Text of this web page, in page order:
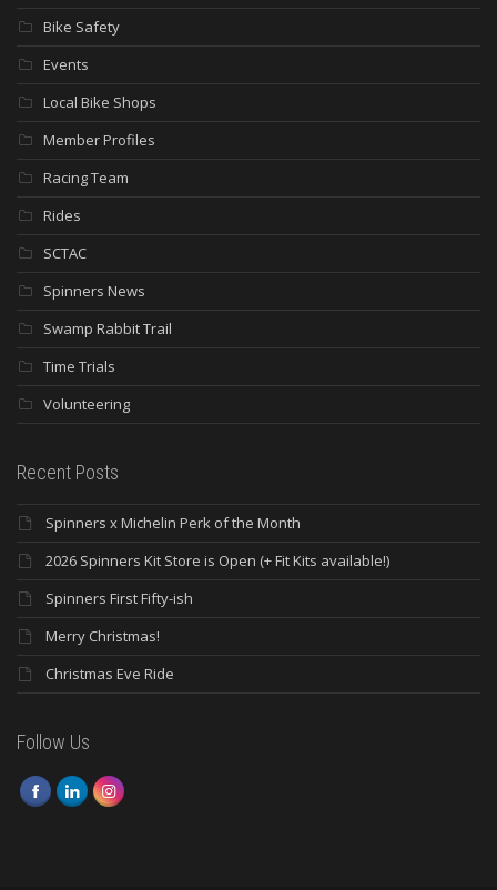
Bike Safety
Events
Local Bike Shops
Member Profiles
Racing Team
Rides
SCTAC
Spinners News
Swamp Rabbit Trail
Time Trials
Volunteering
Recent Posts
Spinners x Michelin Perk of the Month
2026 Spinners Kit Store is Open (+ Fit Kits available!)
Spinners First Fifty-ish
Merry Christmas!
Christmas Eve Ride
Follow Us